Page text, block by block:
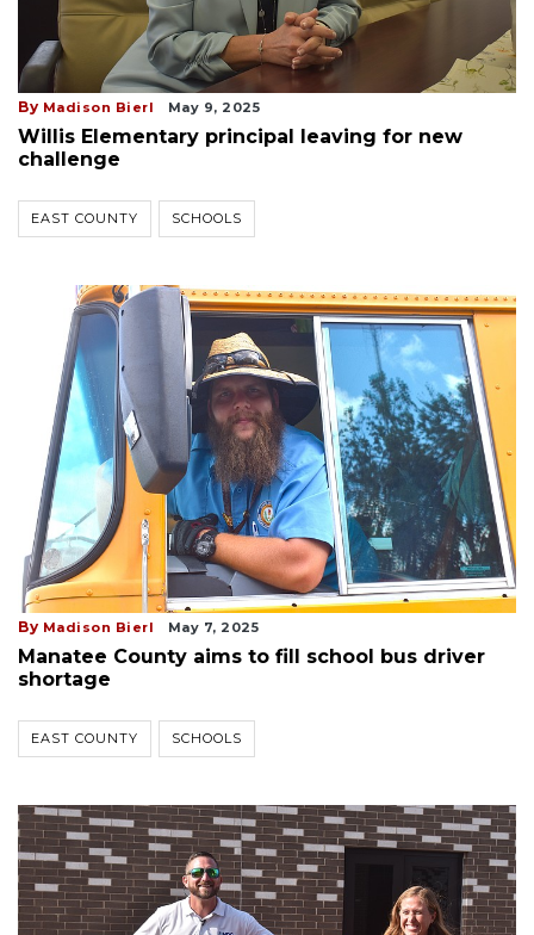
By Madison Bierl May 9, 2025
Willis Elementary principal leaving for new
challenge
EAST COUNTY SCHOOLS
By Madison Bierl May 7, 2025
Manatee County aims to fill school bus driver
shortage
EAST COUNTY SCHOOLS